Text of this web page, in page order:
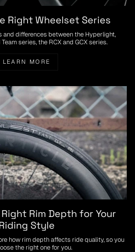
Right Wheelset Series
and differences between the Hyperlight,
series, the RCX and GCX series.
LEARN MORE
Rim Depth for Your
Style
how rim depth affects ride quality, so you
the right one for you.